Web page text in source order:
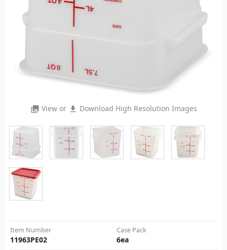
photo_library View or file_download Download High Resolution Images
Item Number
11963PE02
Case Pack
6ea